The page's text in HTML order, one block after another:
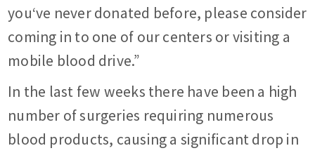
you‘ve never donated before, please consider
coming in to one of our centers or visiting a
mobile blood drive.”
In the last few weeks there have been a high
number of surgeries requiring numerous
blood products, causing a significant drop in